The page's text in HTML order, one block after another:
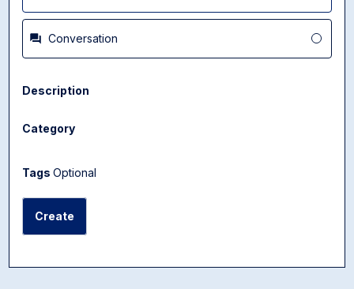
Conversation
Description
Category
TagsOptional
Create